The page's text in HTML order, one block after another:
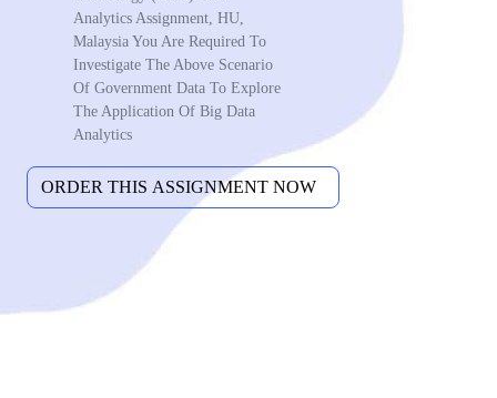
Analytics Assignment, HU,
Malaysia You Are Required To
Investigate The Above Scenario
Of Government Data To Explore
The Application Of Big Data
Analytics